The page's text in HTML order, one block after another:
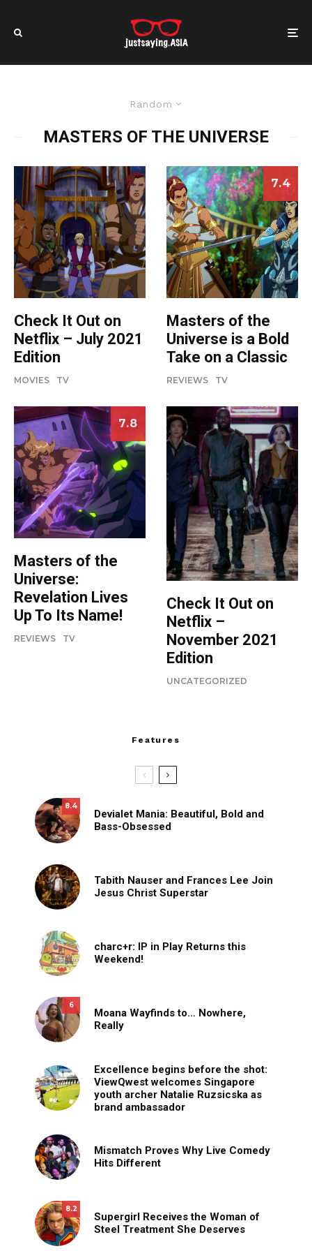
Random
MASTERS OF THE UNIVERSE
Check It Out on
Netflix – July 2021
Edition
MOVIES TV
7.8
Masters of the
Universe:
Revelation Lives
Up To Its Name!
REVIEWS TV
7.4
Masters of the
Universe is a Bold
Take on a Classic
REVIEWS TV
Check It Out on
Netflix –
November 2021
Edition
UNCATEGORIZED
Features
8.4
Devialet Mania: Beautiful, Bold and
Bass-Obsessed
Tabith Nauser and Frances Lee Join
Jesus Christ Superstar
charc+r: IP in Play Returns this
Weekend!
6
Moana Wayfinds to… Nowhere,
Really
Excellence begins before the shot:
ViewQwest welcomes Singapore
youth archer Natalie Ruzsicska as
brand ambassador
Mismatch Proves Why Live Comedy
Hits Different
8.2
Supergirl Receives the Woman of
Steel Treatment She Deserves